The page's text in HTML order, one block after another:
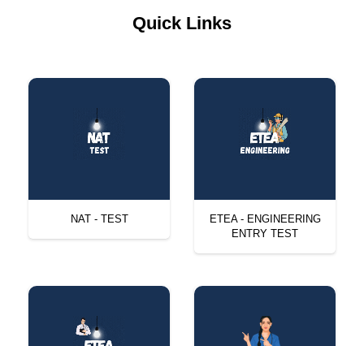
Quick Links
NAT - TEST
ETEA - ENGINEERING
ENTRY TEST